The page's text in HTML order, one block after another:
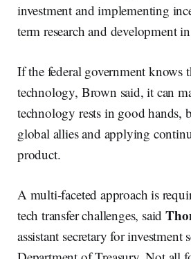
investment and implementing
term research and development
If the federal government knows
technology, Brown said, it can
technology rests in good hands,
global allies and applying
product.
A multi-faceted approach is
tech transfer challenges, said
assistant secretary for investment